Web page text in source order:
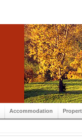
Accommodation